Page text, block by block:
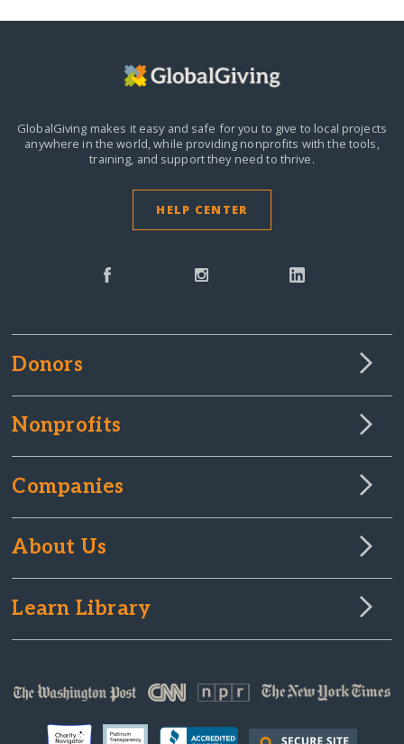
GlobalGiving makes it easy and safe for you to give to local projects
anywhere in the world,while providing nonprofits with the tools,
training, and support they need to thrive.
HELP CENTER
Donors
Nonprofits
Companies
About Us
Learn Library